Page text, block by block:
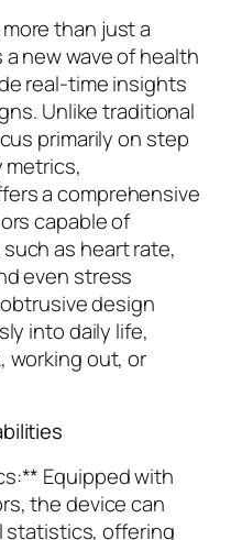
than just a
new wave of health
real-time insights
Unlike traditional
primarily on step
a comprehensive
capable of
as heart rate,
even stress
design
into daily life,
working out, or
Equipped with
the device can
statistics, offering